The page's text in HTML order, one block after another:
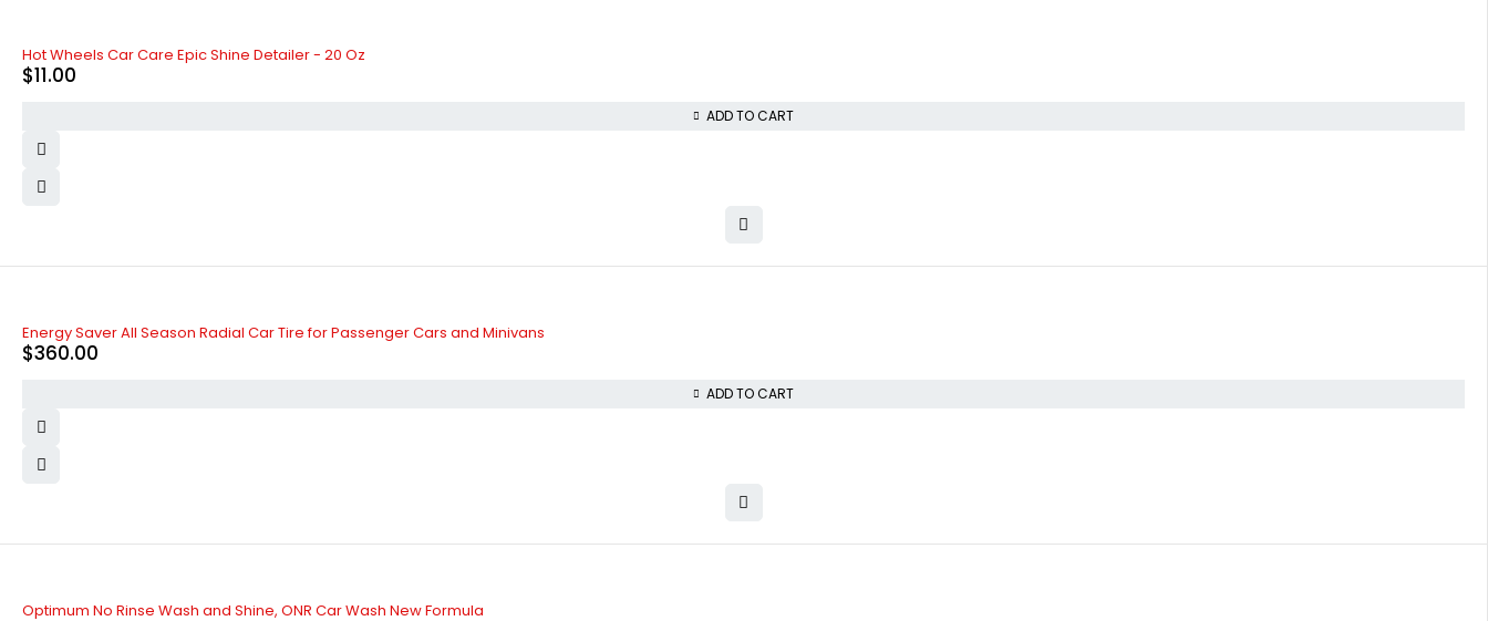
Hot Wheels Car Care Epic Shine Detailer - 20 Oz
$11.00
ADD TO CART
Energy Saver All Season Radial Car Tire for Passenger Cars and Minivans
$360.00
ADD TO CART
Optimum No Rinse Wash and Shine, ONR Car Wash New Formula